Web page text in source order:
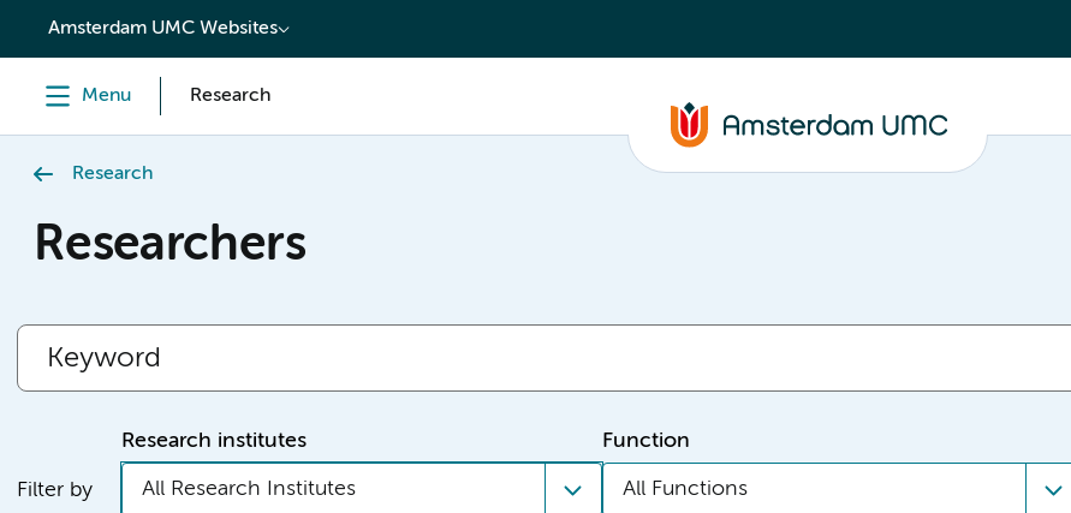
content
Amsterdam UMC Websites
Menu Research
Research
Researchers
Filter by
Research institutes
All Research Institutes
Function
All Functions